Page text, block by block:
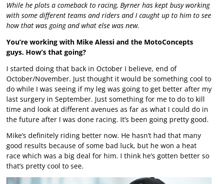
While he plots a comeback to racing, Byrner has kept busy working
with some different teams and riders and I caught up to him to see
how that was going and what else was new.
You’re working with Mike Alessi and the MotoConcepts
guys. How’s that going?
I started doing that back in October I believe, end of
October/November. Just thought it would be something cool to
do while I was seeing if my leg was going to get better after my
last surgery in September. Just something for me to do to kill
time and look at different avenues as far as what I could do in
the future after I was done racing. It’s been going pretty good.
Mike’s definitely riding better now. He hasn’t had that many
good results because of some bad luck, but he won a heat
race which was a big deal for him. I think he’s gotten better so
that’s pretty cool to see.